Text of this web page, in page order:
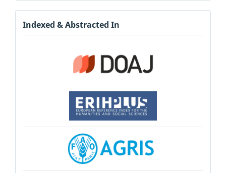
Indexed & Abstracted In